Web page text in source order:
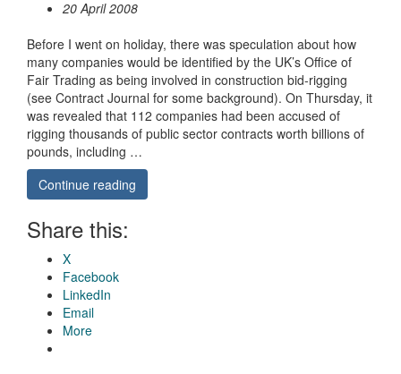
20 April 2008
Before I went on holiday, there was speculation about how
many companies would be identified by the UK’s Office of
Fair Trading as being involved in construction bid-rigging
(see Contract Journal for some background). On Thursday, it
was revealed that 112 companies had been accused of
rigging thousands of public sector contracts worth billions of
pounds, including …
Continue reading
Share this:
X
Facebook
LinkedIn
Email
More